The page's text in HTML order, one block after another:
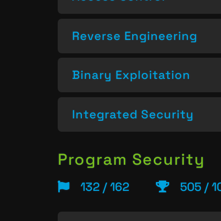
Reverse Engineering
Binary Exploitation
Integrated Security
Program Security
132 / 162 505 /